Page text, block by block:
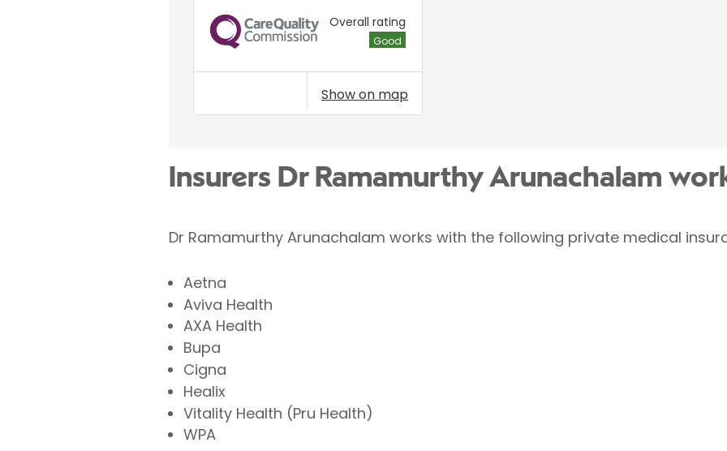
CQC
Overall rating
Good
Show on map
Insurers Dr Ramamurthy Arunachalam
Dr Ramamurthy Arunachalam works with the following private medical
Aetna
Aviva Health
AXA Health
Bupa
Cigna
Healix
Vitality Health (Pru Health)
WPA